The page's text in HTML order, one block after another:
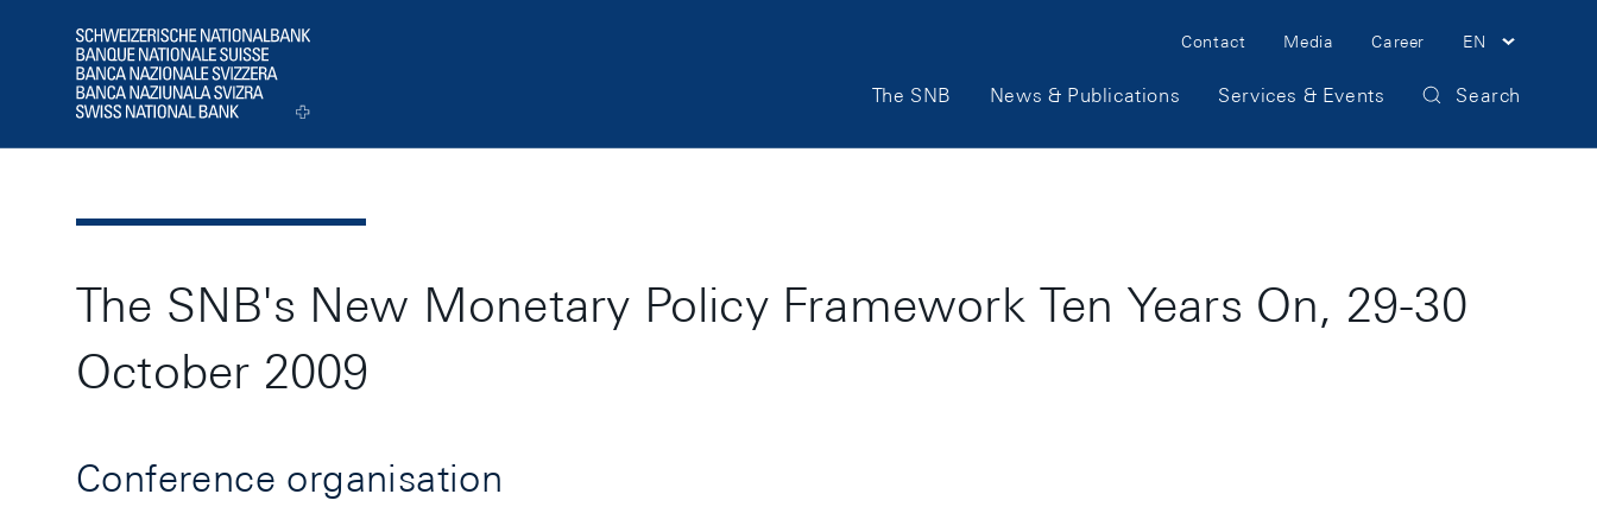
Logo
Meta
Navigation
Contact Media Career EN
Main
Navigation
The SNB News & Publications Services & Events Search
The SNB's New Monetary Policy Framework Ten Years On, 29-30
October 2009
Conference organisation